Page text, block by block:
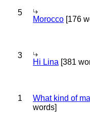
5
Morocco [176
3
Hi Lina [381
1 What kind of
words]